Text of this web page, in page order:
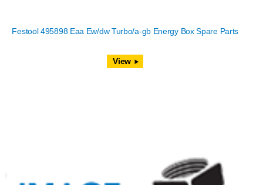
Festool 495898 Eaa Ew/dw Turbo/a-gb Energy Box Spare Parts
View